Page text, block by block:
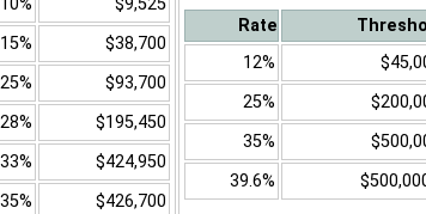
10%
$9,525
15%
$38,700
25%
$93,700
28%
$195,450
33%
$424,950
35%
$426,700
Rate
12%
25%
35%
39.6%